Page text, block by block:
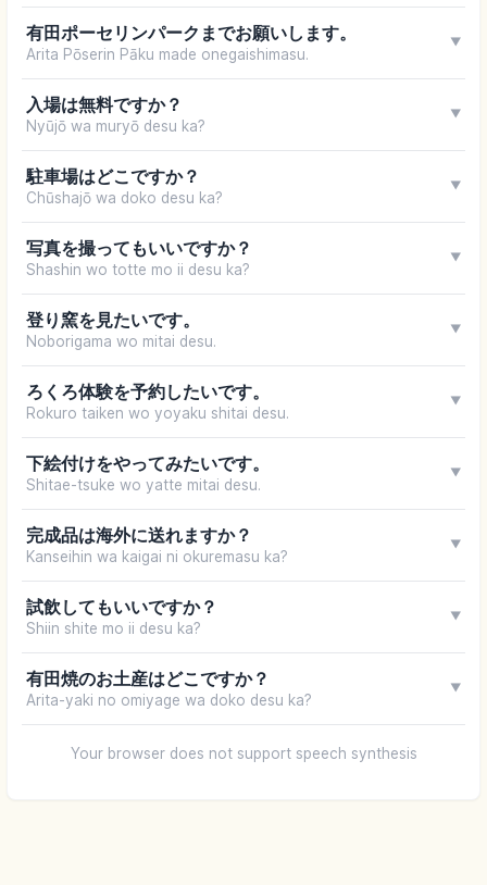
有田ポーセリンパークまでお願いします。
Arita Pōserin Pāku made onegaishimasu.
▼
入場は無料ですか？
Nyūjō wa muryō desu ka?
▼
駐車場はどこですか？
Chūshajō wa doko desu ka?
▼
写真を撮ってもいいですか？
Shashin wo totte mo ii desu ka?
▼
登り窯を見たいです。
Noborigama wo mitai desu.
▼
ろくろ体験を予約したいです。
Rokuro taiken wo yoyaku shitai desu.
▼
下絵付けをやってみたいです。
Shitae-tsuke wo yatte mitai desu.
▼
完成品は海外に送れますか？
Kanseihin wa kaigai ni okuremasu ka?
▼
試飲してもいいですか？
Shiin shite mo ii desu ka?
▼
有田焼のお土産はどこですか？
Arita-yaki no omiyage wa doko desu ka?
▼
Your browser does not support speech synthesis